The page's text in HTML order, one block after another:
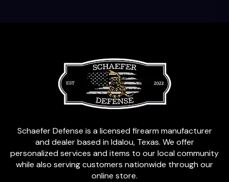
Schaefer Defense is a licensed firearm manufacturer
and dealer based in Idalou, Texas. We offer
personalized services and items to our local community
while also serving customers nationwide through our
online store.